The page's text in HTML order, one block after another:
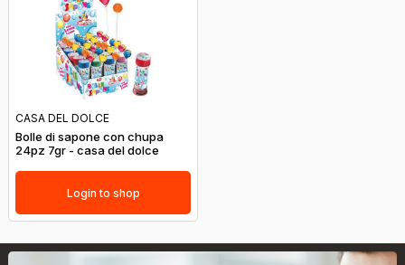
CASA DEL DOLCE
Bolle di sapone con chupa
24pz 7gr - casa del dolce
Login to shop